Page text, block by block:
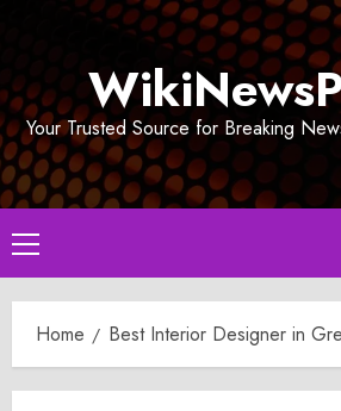
Your Trusted Source for Breaking
Primary
Menu
Home Best Interior Designer in